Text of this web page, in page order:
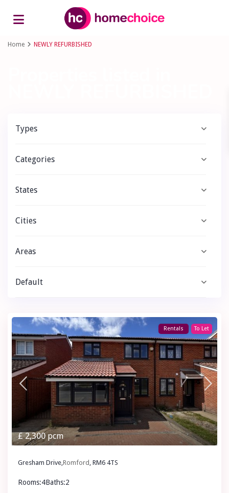
Advanced Search
Home NEWLY REFURBISHED
Types
Categories
States
Cities
Areas
Default
£ 2,300pcm
Rentals To Let
Gresham Drive,Romford , RM6 4TS
Rooms:4Baths:2